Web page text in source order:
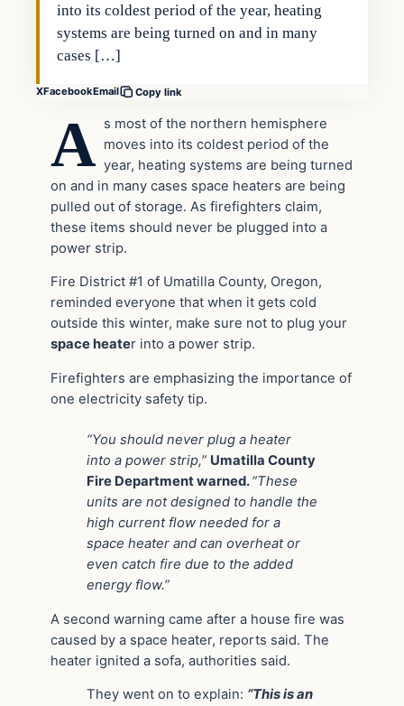
into its coldest period of the year, heating
systems are being turned on and in many
cases […]
XFacebookEmail Copy link
A s most of the northern hemisphere
moves into its coldest period of the
year, heating systems are being turned
on and in many cases space heaters are being
pulled out of storage. As firefighters claim,
these items should never be plugged into a
power strip.
Fire District #1 of Umatilla County, Oregon,
reminded everyone that when it gets cold
outside this winter, make sure not to plug your
space heater into a power strip.
Firefighters are emphasizing the importance of
one electricity safety tip.
“You should never plug a heater
into a power strip,” Umatilla County
Fire Department warned.“These
units are not designed to handle the
high current flow needed for a
space heater and can overheat or
even catch fire due to the added
energy flow.”
A second warning came after a house fire was
caused by a space heater, reports said. The
heater ignited a sofa, authorities said.
They went on to explain: “This is an